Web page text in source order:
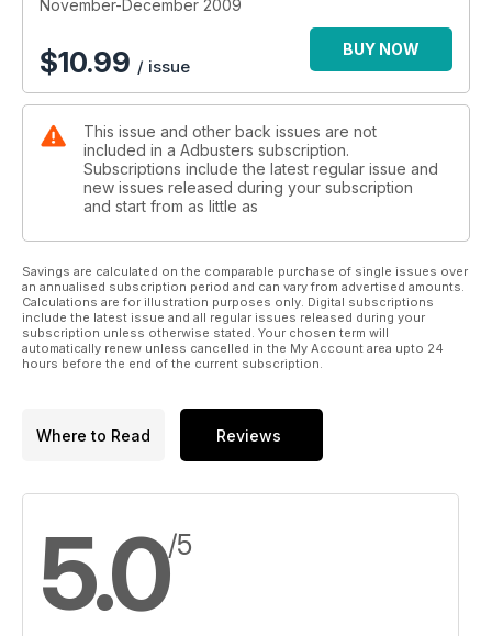
Google’s Revolutionary Method of Selling Online Advertising
Adbusters contributing editor Micah White asks respected
model, and whether jamming the behemoth company is a
good strategy for contemporary activists.
November-December 2009
$10.99 / issue
BUY NOW
This issue and other back issues are not
included in a Adbusters subscription.
Subscriptions include the latest regular issue and
new issues released during your subscription
and start from as little as
Savings are calculated on the comparable purchase of single issues over
an annualised subscription period and can vary from advertised amounts.
Calculations are for illustration purposes only. Digital subscriptions
include the latest issue and all regular issues released during your
subscription unless otherwise stated. Your chosen term will
automatically renew unless cancelled in the My Account area upto 24
hours before the end of the current subscription.
Where to Read Reviews
5.0/5